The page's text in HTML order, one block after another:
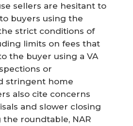
sellers are hesitant to
buyers using the
strict conditions of
limits on fees that
the buyer using a VA
or
stringent home
also cite concerns
and slower closing
roundtable, NAR